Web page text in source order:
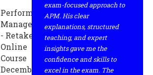
Performance
Management
- Retaker
Online
Course
December
exam-focused approach to
APM. His clear
explanations, structured
teaching, and expert
insights gave me the
confidence and skills to
excel in the exam. The